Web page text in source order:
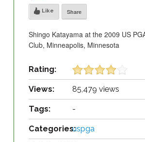
Like Share
Shingo Katayama at the 2009 US
Club, Minneapolis, Minnesota
Rating:
Views: 85,479 views
Tags: -
Categories:uspga